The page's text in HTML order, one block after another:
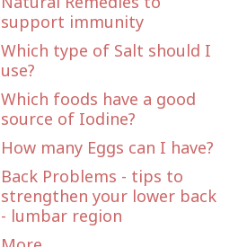
support immunity
Which type of Salt should I
use?
Which foods have a good
source of Iodine?
How many Eggs can I have?
Back Problems - tips to
strengthen your lower back
- lumbar region